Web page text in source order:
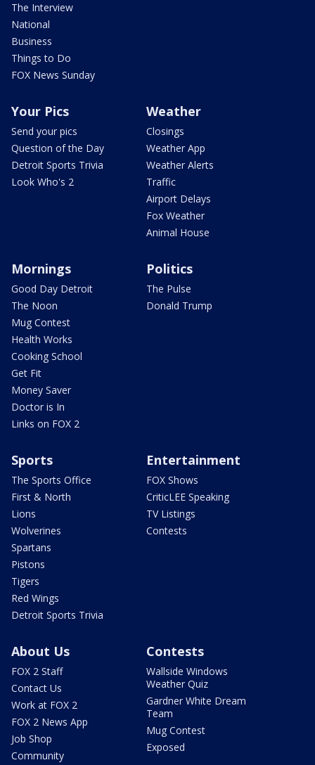
The Interview
National
Business
Things to Do
FOX News Sunday
Your Pics
Send your pics
Question of the Day
Detroit Sports Trivia
Look Who's 2
Weather
Closings
Weather App
Weather Alerts
Traffic
Airport Delays
Fox Weather
Animal House
Mornings
Good Day Detroit
The Noon
Mug Contest
Health Works
Cooking School
Get Fit
Money Saver
Doctor is In
Links on FOX 2
Politics
The Pulse
Donald Trump
Sports
The Sports Office
First & North
Lions
Wolverines
Spartans
Pistons
Tigers
Red Wings
Detroit Sports Trivia
Entertainment
FOX Shows
CriticLEE Speaking
TV Listings
Contests
About Us
FOX 2 Staff
Contact Us
Work at FOX 2
FOX 2 News App
Job Shop
Community
Contests
Wallside Windows
Weather Quiz
Gardner White Dream
Team
Mug Contest
Exposed